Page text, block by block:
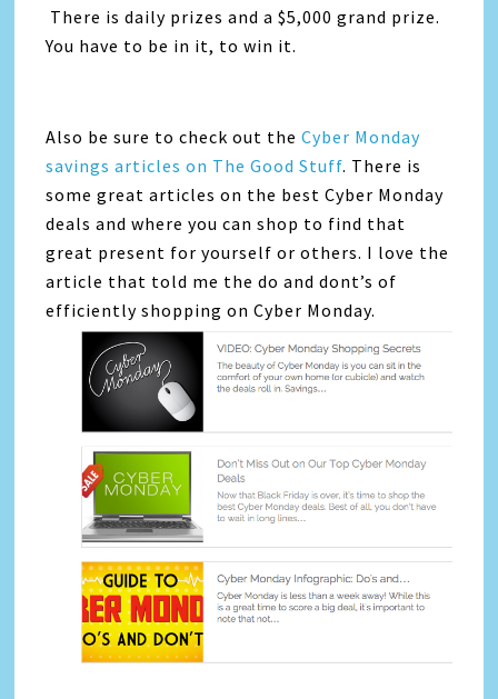
There is daily prizes and a $5,000 grand prize.
You have to be in it, to win it.
Also be sure to check out theCyber Monday
savings articles on The Good Stuff. There is
some great articles on the best Cyber Monday
deals and where you can shop to find that
great present for yourself or others. I love the
article that told me the do and dont’s of
efficiently shopping on Cyber Monday.